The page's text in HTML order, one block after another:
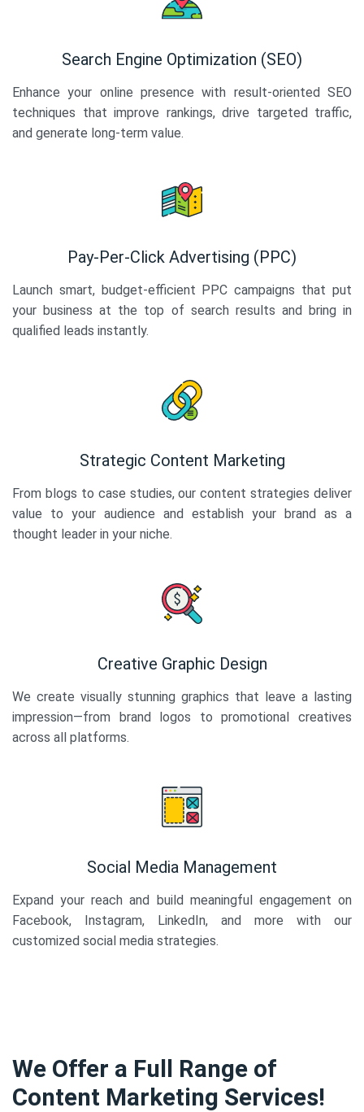
Search Engine Optimization (SEO)
Enhance your online presence with result-oriented SEO
techniques that improve rankings, drive targeted traffic,
and generate long-term value.
Pay-Per-Click Advertising (PPC)
Launch smart, budget-efficient PPC campaigns that put
your business at the top of search results and bring in
qualified leads instantly.
Strategic Content Marketing
From blogs to case studies, our content strategies deliver
value to your audience and establish your brand as a
thought leader in your niche.
Creative Graphic Design
We create visually stunning graphics that leave a lasting
impression—from brand logos to promotional creatives
across all platforms.
Social Media Management
Expand your reach and build meaningful engagement on
Facebook, Instagram, LinkedIn, and more with our
customized social media strategies.
We Offer a Full Range of
Content Marketing Services!